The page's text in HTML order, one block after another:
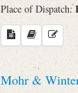
Place of Dispatch:
Mohr &